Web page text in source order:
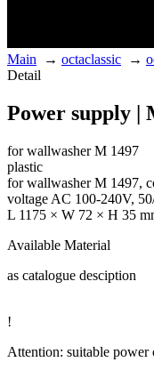
Main → octaclassic →
Detail
Power supply |
for wallwasher M 1497
plastic
for wallwasher M 1497,
voltage AC 100-240V,
L 1175 × W 72 × H 35
Available Material
as catalogue desciption
!
Attention: suitable